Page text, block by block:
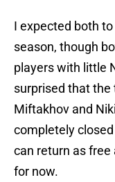
I expected both
season, though
players with little
surprised that
Miftakhov and
completely
can return as
for now.